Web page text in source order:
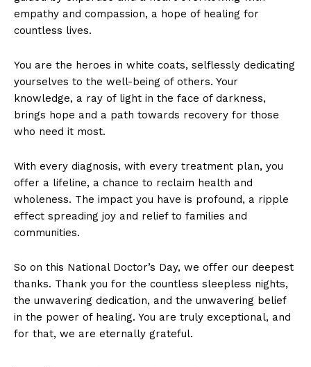
empathy and compassion, a hope of healing for
countless lives.
You are the heroes in white coats, selflessly dedicating
yourselves to the well-being of others. Your
knowledge, a ray of light in the face of darkness,
brings hope and a path towards recovery for those
who need it most.
With every diagnosis, with every treatment plan, you
offer a lifeline, a chance to reclaim health and
wholeness. The impact you have is profound, a ripple
effect spreading joy and relief to families and
communities.
So on this National Doctor’s Day, we offer our deepest
thanks. Thank you for the countless sleepless nights,
the unwavering dedication, and the unwavering belief
in the power of healing. You are truly exceptional, and
for that, we are eternally grateful.